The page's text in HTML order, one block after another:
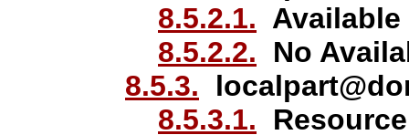
8.5.2.1.
8.5.2.2. No
8.5.3.
8.5.3.1.